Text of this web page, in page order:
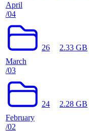
April
/04
March
/03
26 2.33 GB
February
/02
24 2.28 GB